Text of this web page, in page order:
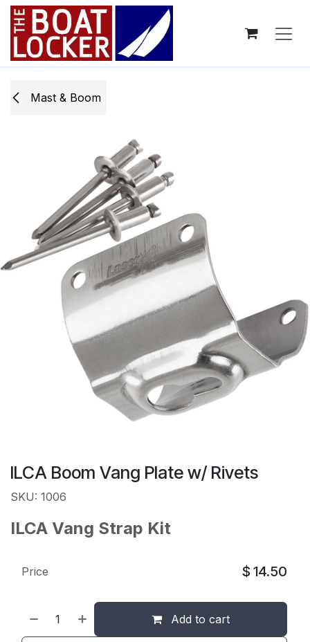
Skip to Content
Mast & Boom
ILCA Boom Vang Plate w/ Rivets
SKU: 1006
ILCA Vang Strap Kit
Add to cart
Price $ 14.50